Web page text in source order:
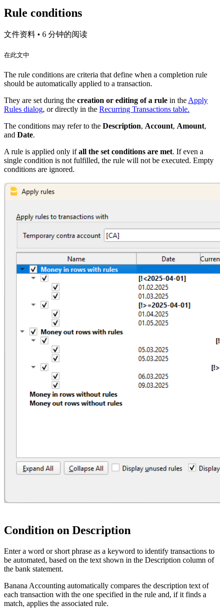
Rule conditions
文件资料 • 6 分钟的阅读
在此文中
The rule conditions are criteria that define when a completion rule
should be automatically applied to a transaction.
They are set during the creation or editing of a rule in the Apply
Rules dialog, or directly in the Recurring Transactions table.
The conditions may refer to the Description, Account, Amount,
and Date.
A rule is applied only ifall the set conditions are met. If even a
single condition is not fulfilled, the rule will not be executed. Empty
conditions are ignored.
Condition on Description
Enter a word or short phrase as a keyword to identify transactions to
be automated, based on the text shown in the Description column of
the bank statement.
Banana Accounting automatically compares the description text of
each transaction with the one specified in the rule and, if it finds a
match, applies the associated rule.